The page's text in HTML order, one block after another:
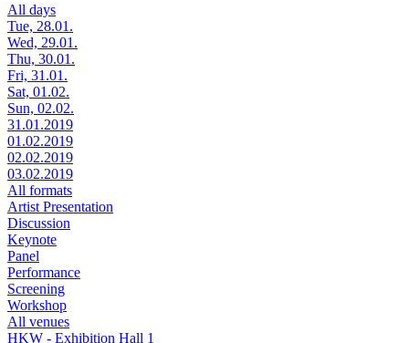
All days
Tue, 28.01.
Wed, 29.01.
Thu, 30.01.
Fri, 31.01.
Sat, 01.02.
Sun, 02.02.
31.01.2019
01.02.2019
02.02.2019
03.02.2019
All formats
Artist Presentation
Discussion
Keynote
Panel
Performance
Screening
Workshop
All venues
HKW - Exhibition Hall 1